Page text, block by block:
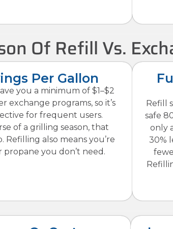
Of Refill Vs.
Per Gallon
you a minimum of $1–$2
exchange programs, so it’s
for frequent users.
of a grilling season, that
Refilling also means you’re
propane you don’t need.
Refill
safe
only
30%